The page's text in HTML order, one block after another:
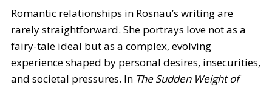
Romantic relationships in Rosnau’s writing are
rarely straightforward. She portrays love not as a
fairy-tale ideal but as a complex, evolving
experience shaped by personal desires, insecurities,
and societal pressures. In The Sudden Weight of